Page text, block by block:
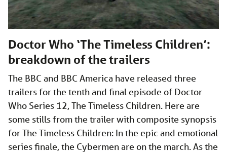
Doctor Who ‘The Timeless Children’:
breakdown of the trailers
The BBC and BBC America have released three
trailers for the tenth and final episode of Doctor
Who Series 12, The Timeless Children. Here are
some stills from the trailer with composite synopsis
for The Timeless Children: In the epic and emotional
series finale, the Cybermen are on the march. As the